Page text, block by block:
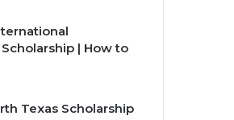
| How to
Texas Scholarship